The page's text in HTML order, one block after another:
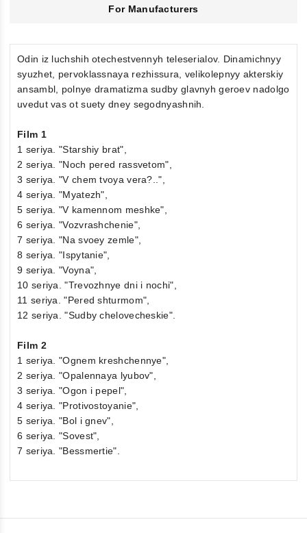
For Manufacturers
Odin iz luchshih otechestvennyh teleserialov. Dinamichnyy
syuzhet, pervoklassnaya rezhissura, velikolepnyy akterskiy
ansambl, polnye dramatizma sudby glavnyh geroev nadolgo
uvedut vas ot suety dney segodnyashnih.
Film 1
1 seriya. "Starshiy brat",
2 seriya. "Noch pered rassvetom",
3 seriya. "V chem tvoya vera?..",
4 seriya. "Myatezh",
5 seriya. "V kamennom meshke",
6 seriya. "Vozvrashchenie",
7 seriya. "Na svoey zemle",
8 seriya. "Ispytanie",
9 seriya. "Voyna",
10 seriya. "Trevozhnye dni i nochi",
11 seriya. "Pered shturmom",
12 seriya. "Sudby chelovecheskie".
Film 2
1 seriya. "Ognem kreshchennye",
2 seriya. "Opalennaya lyubov",
3 seriya. "Ogon i pepel",
4 seriya. "Protivostoyanie",
5 seriya. "Bol i gnev",
6 seriya. "Sovest",
7 seriya. "Bessmertie".